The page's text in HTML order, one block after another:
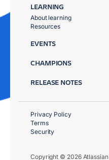
LEARNING
About learning
Resources
EVENTS
CHAMPIONS
RELEASE NOTES
Copyright © 2026 Atlassian
Privacy Policy
Terms
Security